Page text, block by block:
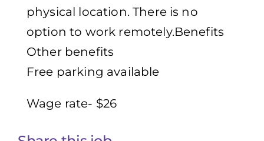
physical location. There is no
option to work remotely.Benefits
Other benefits
Free parking available
Wage rate- $26